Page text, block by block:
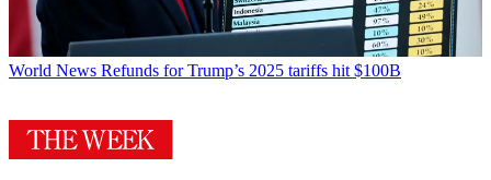
World News Refunds for Trump’s 2025 tariffs hit $100B